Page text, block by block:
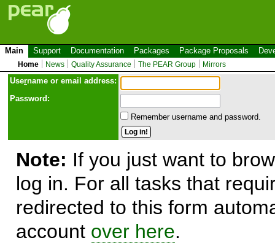
Main Support Documentation Packages Package Proposals
Home News Quality Assurance The PEAR Group Mirrors
Username or email address:
Password:
Remember username and password.
Note: If you just want to
log in. For all tasks that
redirected to this form
account over here.